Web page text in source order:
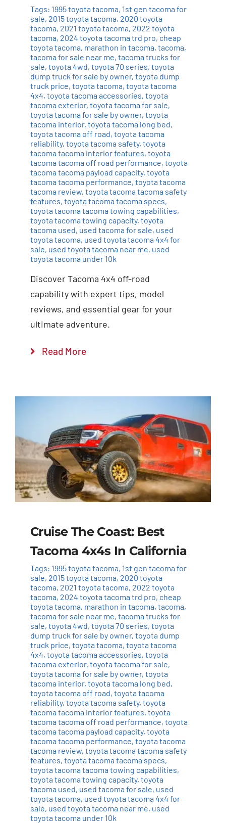
Tags: 1995 toyota tacoma, 1st gen tacoma for
sale, 2015 toyota tacoma, 2020 toyota
tacoma, 2021 toyota tacoma, 2022 toyota
tacoma, 2024 toyota tacoma trd pro, cheap
toyota tacoma, marathon in tacoma, tacoma,
tacoma for sale near me, tacoma trucks for
sale, toyota 4wd, toyota 70 series, toyota
dump truck for sale by owner, toyota dump
truck price, toyota tacoma, toyota tacoma
4x4, toyota tacoma accessories, toyota
tacoma exterior, toyota tacoma for sale,
toyota tacoma for sale by owner, toyota
tacoma interior, toyota tacoma long bed,
toyota tacoma off road, toyota tacoma
reliability, toyota tacoma safety, toyota
tacoma tacoma interior features, toyota
tacoma tacoma off road performance, toyota
tacoma tacoma payload capacity, toyota
tacoma tacoma performance, toyota tacoma
tacoma review, toyota tacoma tacoma safety
features, toyota tacoma tacoma specs,
toyota tacoma tacoma towing capabilities,
toyota tacoma towing capacity, toyota
tacoma used, used tacoma for sale, used
toyota tacoma, used toyota tacoma 4x4 for
sale, used toyota tacoma near me, used
toyota tacoma under 10k
Discover Tacoma 4x4 off-road
capability with expert tips, model
reviews, and essential gear for your
ultimate adventure.
Read More
Cruise The Coast: Best
Tacoma 4x4s In California
Tags: 1995 toyota tacoma, 1st gen tacoma for
sale, 2015 toyota tacoma, 2020 toyota
tacoma, 2021 toyota tacoma, 2022 toyota
tacoma, 2024 toyota tacoma trd pro, cheap
toyota tacoma, marathon in tacoma, tacoma,
tacoma for sale near me, tacoma trucks for
sale, toyota 4wd, toyota 70 series, toyota
dump truck for sale by owner, toyota dump
truck price, toyota tacoma, toyota tacoma
4x4, toyota tacoma accessories, toyota
tacoma exterior, toyota tacoma for sale,
toyota tacoma for sale by owner, toyota
tacoma interior, toyota tacoma long bed,
toyota tacoma off road, toyota tacoma
reliability, toyota tacoma safety, toyota
tacoma tacoma interior features, toyota
tacoma tacoma off road performance, toyota
tacoma tacoma payload capacity, toyota
tacoma tacoma performance, toyota tacoma
tacoma review, toyota tacoma tacoma safety
features, toyota tacoma tacoma specs,
toyota tacoma tacoma towing capabilities,
toyota tacoma towing capacity, toyota
tacoma used, used tacoma for sale, used
toyota tacoma, used toyota tacoma 4x4 for
sale, used toyota tacoma near me, used
toyota tacoma under 10k